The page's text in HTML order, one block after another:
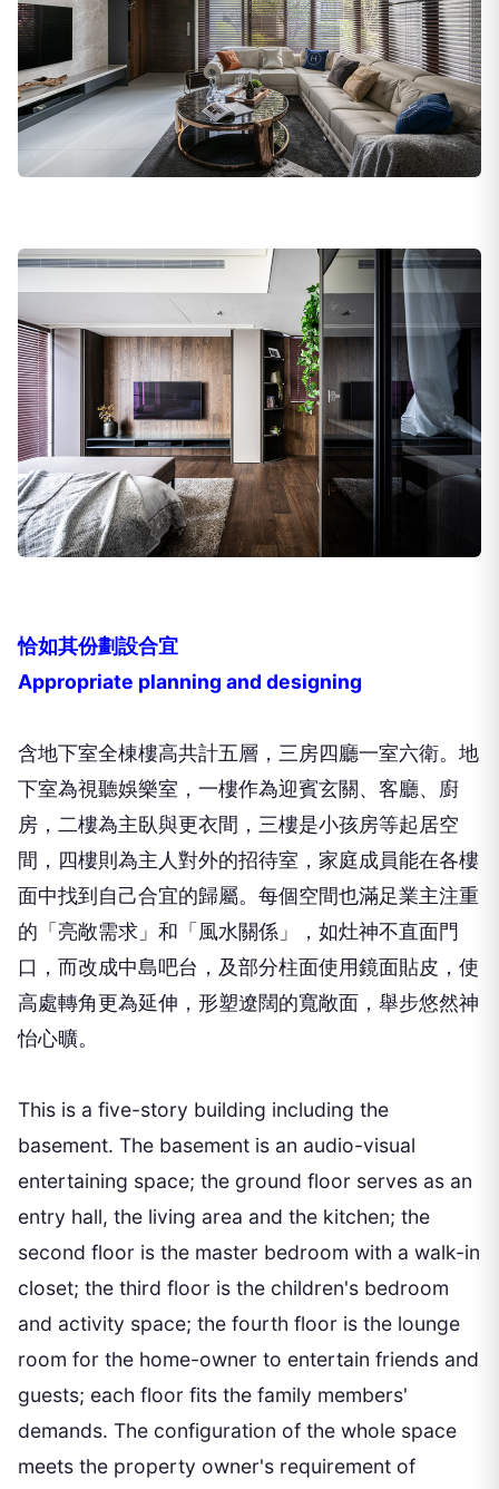
恰如其份劃設合宜
Appropriate planning and designing
含地下室全棟樓高共計五層，三房四廳一室六衛。地
下室為視聽娛樂室，一樓作為迎賓玄關、客廳、廚
房，二樓為主臥與更衣間，三樓是小孩房等起居空
間，四樓則為主人對外的招待室，家庭成員能在各樓
面中找到自己合宜的歸屬。每個空間也滿足業主注重
的「亮敞需求」和「風水關係」，如灶神不直面門
口，而改成中島吧台，及部分柱面使用鏡面貼皮，使
高處轉角更為延伸，形塑遼闊的寬敞面，舉步悠然神
怡心曠。
This is a five-story building including the
basement. The basement is an audio-visual
entertaining space; the ground floor serves as an
entry hall, the living area and the kitchen; the
second floor is the master bedroom with a walk-in
closet; the third floor is the children's bedroom
and activity space; the fourth floor is the lounge
room for the home-owner to entertain friends and
guests; each floor fits the family members'
demands. The configuration of the whole space
meets the property owner's requirement of